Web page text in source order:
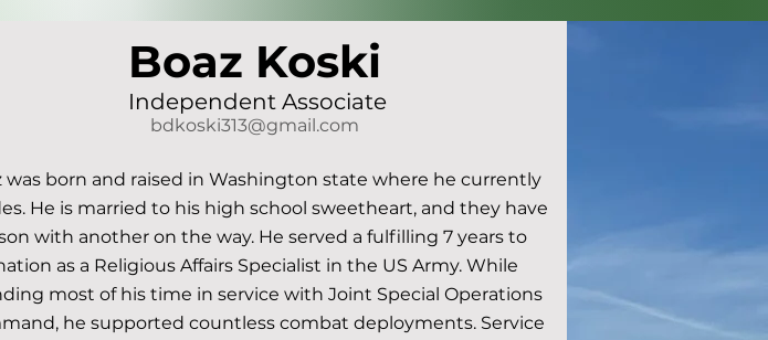
Boaz Koski
Independent Associate
bdkoski313@gmail.com
was born and raised in Washington state where he currently
He is married to his high school sweetheart, and they have
with another on the way. He served a fulfilling 7 years to
as a Religious Affairs Specialist in the US Army. While
most of his time in service with Joint Special Operations
he supported countless combat deployments. Service